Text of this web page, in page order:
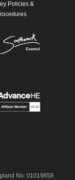
Policies &
No: 01019858